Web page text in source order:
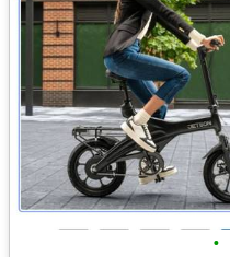
•